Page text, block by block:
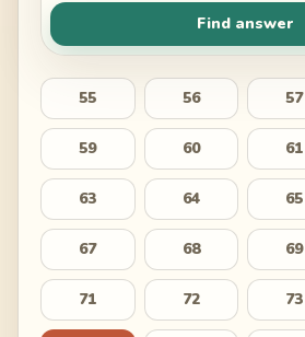
Find answer
55 56 57
59 60 61
63 64 65
67 68 69
71 72 73